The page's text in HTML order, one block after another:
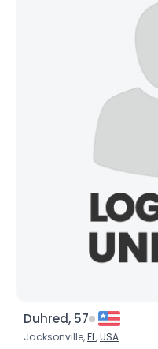
Duhred, 57
Jacksonville,FL,USA